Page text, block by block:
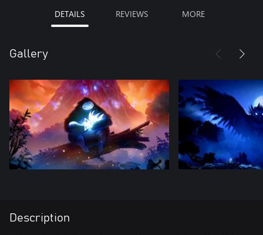
DETAILS REVIEWS MORE
Gallery
Description